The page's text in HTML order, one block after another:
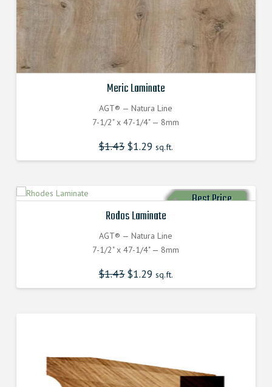
Meric Laminate
AGT® — Natura Line
7-1/2" x 47-1/4" — 8mm
$1.43$1.29 sq.ft.
Best Price
Rodos Laminate
AGT® — Natura Line
7-1/2" x 47-1/4" — 8mm
$1.43$1.29 sq.ft.